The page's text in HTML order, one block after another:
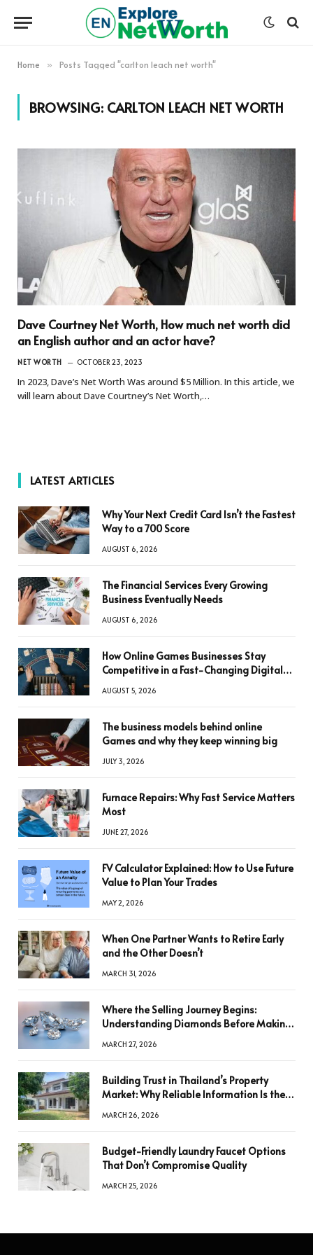
Home » Posts Tagged "carlton leach net worth"
BROWSING: CARLTON LEACH NET WORTH
Dave Courtney Net Worth, How much net worth did
an English author and an actor have?
NET WORTH OCTOBER 23, 2023
In 2023, Dave’s Net Worth Was around $5 Million. In this article, we
will learn about Dave Courtney’s Net Worth,…
LATEST ARTICLES
Why Your Next Credit Card Isn’t the Fastest
Way to a 700 Score
AUGUST 6, 2026
The Financial Services Every Growing
Business Eventually Needs
AUGUST 6, 2026
How Online Games Businesses Stay
Competitive in a Fast-Changing Digital
AUGUST 5, 2026
The business models behind online
Games and why they keep winning big
JULY 3, 2026
Furnace Repairs: Why Fast Service Matters
Most
JUNE 27, 2026
FV Calculator Explained: How to Use Future
Value to Plan Your Trades
MAY 2, 2026
When One Partner Wants to Retire Early
and the Other Doesn’t
MARCH 31, 2026
Where the Selling Journey Begins:
Understanding Diamonds Before Making
MARCH 27, 2026
Building Trust in Thailand’s Property
Market: Why Reliable Information Is the
MARCH 26, 2026
Budget-Friendly Laundry Faucet Options
That Don’t Compromise Quality
MARCH 25, 2026